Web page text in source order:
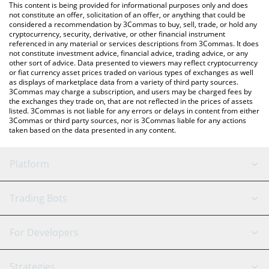
latest Arcadia price in major fiat and crypto currencies.
This content is being provided for informational purposes only and does
not constitute an offer, solicitation of an offer, or anything that could be
considered a recommendation by 3Commas to buy, sell, trade, or hold any
cryptocurrency, security, derivative, or other financial instrument
referenced in any material or services descriptions from 3Commas. It does
not constitute investment advice, financial advice, trading advice, or any
other sort of advice. Data presented to viewers may reflect cryptocurrency
or fiat currency asset prices traded on various types of exchanges as well
as displays of marketplace data from a variety of third party sources.
3Commas may charge a subscription, and users may be charged fees by
the exchanges they trade on, that are not reflected in the prices of assets
listed. 3Commas is not liable for any errors or delays in content from either
3Commas or third party sources, nor is 3Commas liable for any actions
taken based on the data presented in any content.
Platform
GRID Bot
Signal Bot
AI Assistant
Trading Bots
Binance
For Developers
API Reference